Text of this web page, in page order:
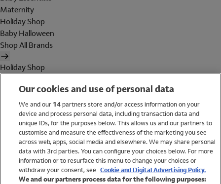
Maternity
Holiday Shop
Baby Halloween
Shop All Brands
Holiday Shop
Women
Brands
Trending
Shop All Holiday Shop
Our cookies and use of personal data
We and our 14partners store and/or access information on your
device and process personal data, including transaction data and
unique IDs, for the purposes below. This allows us and our partners to
customise and measure the effectiveness of the marketing you see
across web, apps, social media and elsewhere. We may share personal
data with 3rd parties. You can configure your choices below. For more
information or to resurface this menu to change your choices or
withdraw your consent, see Cookie and Digital Advertising Policy.
We and our partners process data for the following purposes: